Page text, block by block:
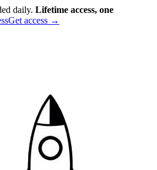
daily. Lifetime access, one
Get access →